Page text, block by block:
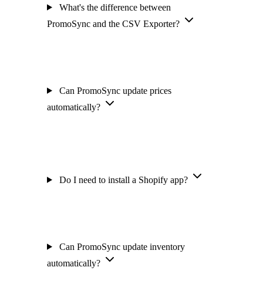
What's the difference between
PromoSync and the CSV Exporter?
Can PromoSync update prices
automatically?
Do I need to install a Shopify app?
Can PromoSync update inventory
automatically?